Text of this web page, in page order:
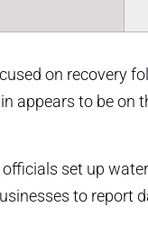
on recovery
appears to be on
officials set up
to report